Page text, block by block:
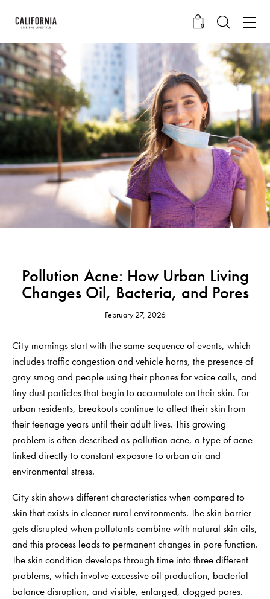
0
Pollution Acne: How Urban Living
Changes Oil, Bacteria, and Pores
February 27, 2026
City mornings start with the same sequence of events, which
includes traffic congestion and vehicle horns, the presence of
gray smog and people using their phones for voice calls, and
tiny dust particles that begin to accumulate on their skin. For
urban residents, breakouts continue to affect their skin from
their teenage years until their adult lives. This growing
problem is often described as pollution acne, a type of acne
linked directly to constant exposure to urban air and
environmental stress.
City skin shows different characteristics when compared to
skin that exists in cleaner rural environments. The skin barrier
gets disrupted when pollutants combine with natural skin oils,
and this process leads to permanent changes in pore function.
The skin condition develops through time into three different
problems, which involve excessive oil production, bacterial
balance disruption, and visible, enlarged, clogged pores.